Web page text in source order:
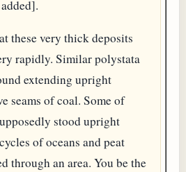
these very thick deposits
rapidly. Similar polystata
extending upright
seams of coal. Some of
stood upright
of oceans and peat
through an area. You be the